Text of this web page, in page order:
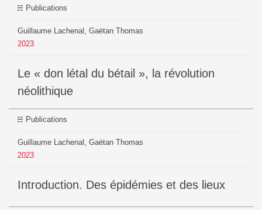
Publications
Guillaume Lachenal, Gaëtan Thomas
2023
Le « don létal du bétail », la révolution
néolithique
Publications
Guillaume Lachenal, Gaëtan Thomas
2023
Introduction. Des épidémies et des lieux